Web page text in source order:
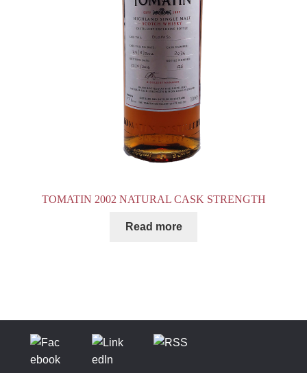
TOMATIN 2002 NATURAL CASK STRENGTH
Read more